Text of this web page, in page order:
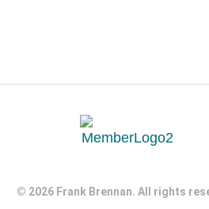
© 2026 Frank Brennan. All rights